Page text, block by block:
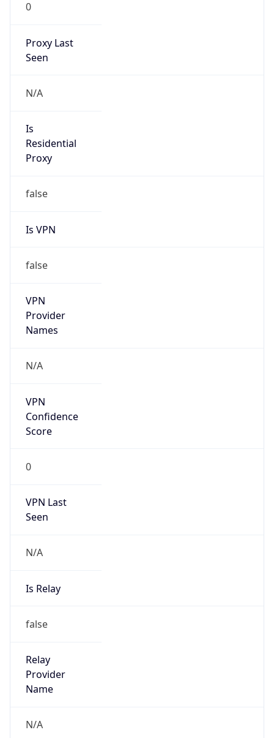
0
Proxy Last
Seen
N/A
Is
Residential
Proxy
false
Is VPN
false
VPN
Provider
Names
N/A
VPN
Confidence
Score
0
VPN Last
Seen
N/A
Is Relay
false
Relay
Provider
Name
N/A